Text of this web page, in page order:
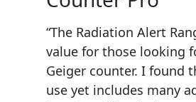
“The Radiation Alert
value for those looking
Geiger counter. I found
use yet includes many